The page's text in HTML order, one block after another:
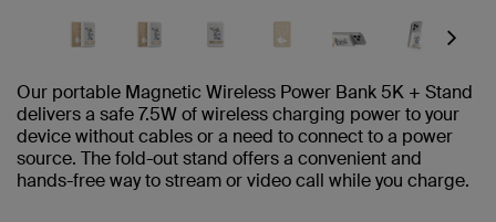
Next
Our portable Magnetic Wireless Power Bank 5K + Stand
delivers a safe 7.5W of wireless charging power to your
device without cables or a need to connect to a power
source. The fold-out stand offers a convenient and
hands-free way to stream or video call while you charge.